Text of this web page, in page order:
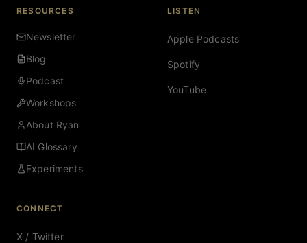
RESOURCES
Newsletter
Blog
Podcast
Workshops
About Ryan
AI Glossary
Experiments
LISTEN
Apple Podcasts
Spotify
YouTube
CONNECT
X / Twitter